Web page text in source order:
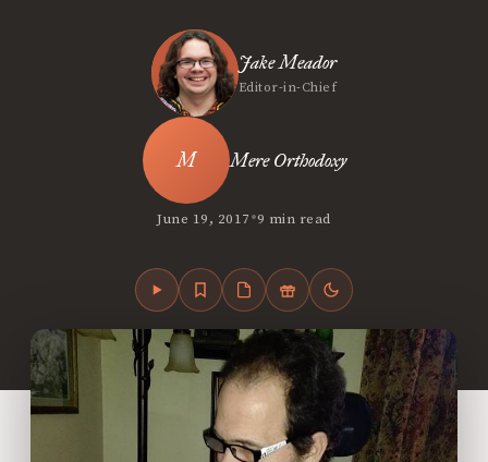
Jake Meador
Editor-in-Chief
Mere Orthodoxy
June 19, 2017•9 min read